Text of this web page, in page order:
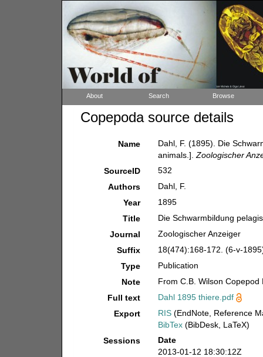
About Search Browse
Copepoda source details
Name
Dahl, F. (1895). Die
animals.].Zoologischer
SourceID
532
Authors
Dahl, F.
Year
1895
Title
Die Schwarmbildung
Journal
Zoologischer Anzeiger
Suffix
18(474):168-172. (6-v-
Type
Publication
Note
From C.B. Wilson Copepod
Full text
Dahl 1895 thiere.pdf
Export
RIS (EndNote, Reference
BibTex (BibDesk, LaTeX)
Sessions
Date
2013-01-12 18:30:12Z